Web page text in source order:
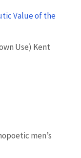
Value of the
Use) Kent
men’s